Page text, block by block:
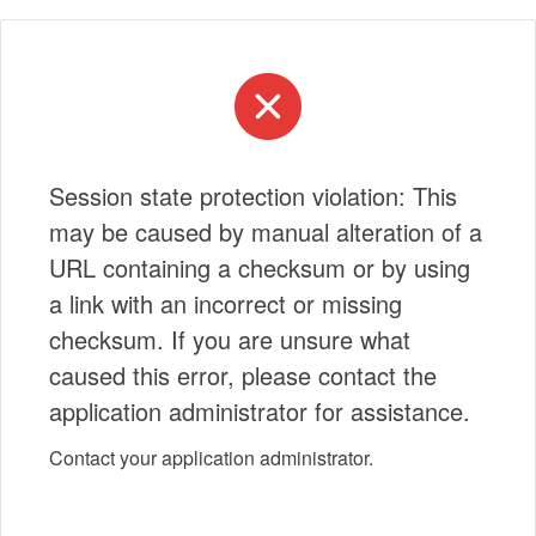
Session state protection violation: This
may be caused by manual alteration of a
URL containing a checksum or by using
a link with an incorrect or missing
checksum. If you are unsure what
caused this error, please contact the
application administrator for assistance.
Contact your application administrator.